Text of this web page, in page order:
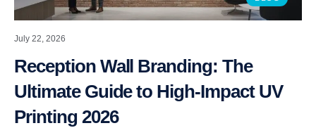
July 22, 2026
Reception Wall Branding: The
Ultimate Guide to High-Impact UV
Printing 2026